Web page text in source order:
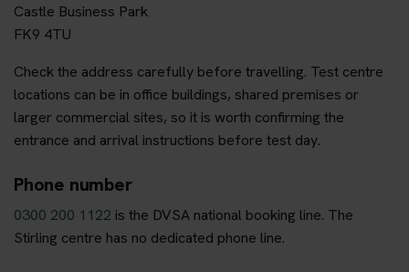
Castle Business Park
FK9 4TU
Check the address carefully before travelling. Test centre
locations can be in office buildings, shared premises or
larger commercial sites, so it is worth confirming the
entrance and arrival instructions before test day.
Phone number
0300 200 1122 is the DVSA national booking line. The
Stirling centre has no dedicated phone line.